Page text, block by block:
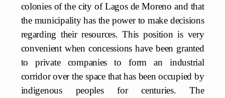
colonies of the city of Lagos de Moreno and that
the municipality has the power to make decisions
regarding their resources. This position is very
convenient when concessions have been granted
to private companies to form an industrial
corridor over the space that has been occupied by
indigenous peoples for centuries. The